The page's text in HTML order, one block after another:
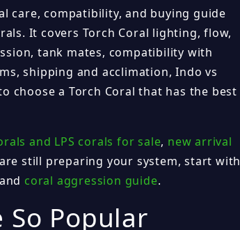
care, compatibility, and buying guide
It covers Torch Coral lighting, flow,
tank mates, compatibility with
shipping and acclimation, Indo vs
choose a Torch Coral that has the best
and LPS corals for sale, new arrival
still preparing your system, start with
coral aggression guide.
So Popular